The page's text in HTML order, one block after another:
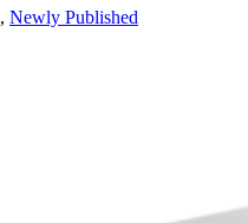
, Newly Published